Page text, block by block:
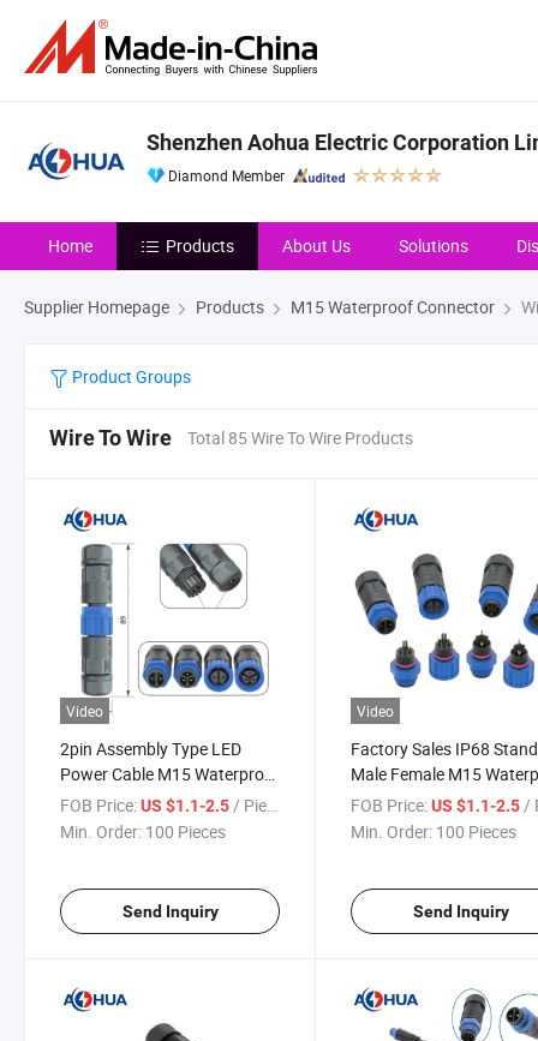
Shenzhen Aohua Electric Corporation
Diamond Member
Home Products About Us Solutions
Supplier Homepage Products M15 Waterproof Connector
Product Groups
Wire To Wire Total 85 Wire To Wire Products
Video
2pin Assembly Type LED
Power Cable M15 Waterproof
Connector
FOB Price:US $1.1-2.5 / Piece
Min. Order: 100 Pieces
Send Inquiry
Video
Factory Sales IP68
Male Female M15
Connector
FOB Price: US $1.1-2.5 /
Min. Order: 100 Pieces
Send Inquiry